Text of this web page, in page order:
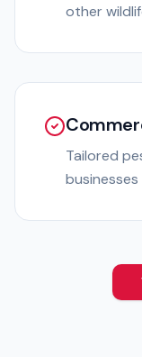
other
Tailored
businesses